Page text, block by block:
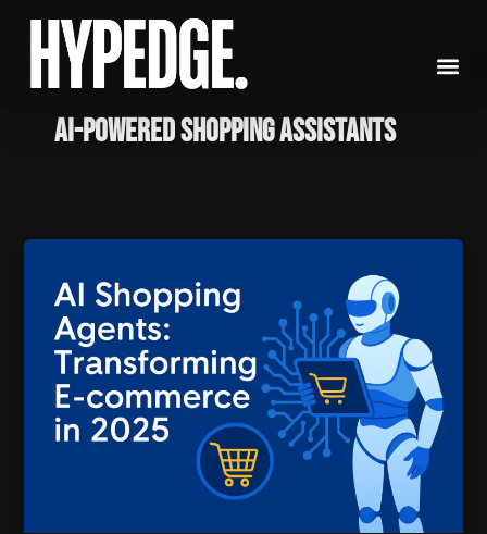
content
AI-powered shopping assistants